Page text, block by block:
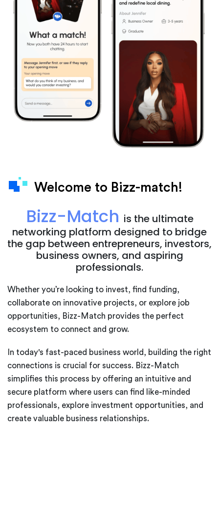
Welcome to Bizz-match!
Bizz-Match is the ultimate
networking platform designed to bridge
the gap between entrepreneurs, investors,
business owners, and aspiring
professionals.
Whether you’re looking to invest, find funding,
collaborate on innovative projects, or explore job
opportunities, Bizz-Match provides the perfect
ecosystem to connect and grow.
In today's fast-paced business world, building the right
connections is crucial for success. Bizz-Match
simplifies this process by offering an intuitive and
secure platform where users can find like-minded
professionals, explore investment opportunities, and
create valuable business relationships.